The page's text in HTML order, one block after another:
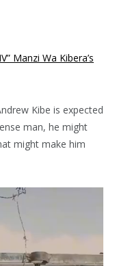
Manzi Wa Kibera’s
Kibe is expected
man, he might
might make him